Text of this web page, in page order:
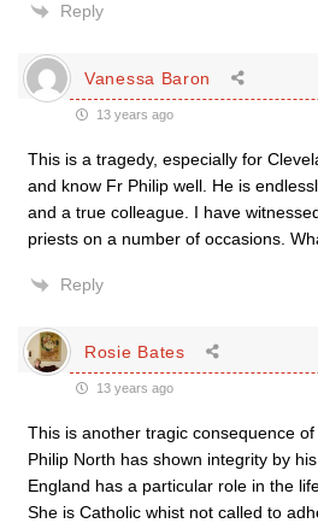
Reply
Vanessa Baron
13 years ago
This is a tragedy, especially for
and know Fr Philip well. He is
and a true colleague. I have
priests on a number of occasions.
Reply
Rosie Bates
13 years ago
This is another tragic consequence of
Philip North has shown integrity by
England has a particular role in the
She is Catholic whist not called to